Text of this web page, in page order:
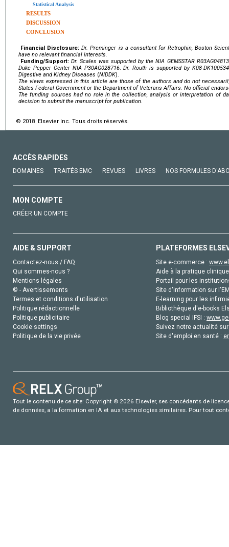
Statistical Analysis
RESULTS
DISCUSSION
CONCLUSION
Financial Disclosure: Dr. Preminger is a consultant for Retrophin, Boston
have no relevant financial interests.
Funding/Support: Dr. Scales was supported by the NIA GEMSSTAR
Duke Pepper Center NIA P30AG028716.Dr. Routh is supported by K08-DK100534
Digestive and Kidney Diseases (NIDDK).
The views expressed in this article are those of the authors and do not
States Federal Government or the Department of Veterans Affairs. No official
The funding sources had no role in the collection, analysis or interpretation of
decision to submit the manuscript for publication.
© 2018 Elsevier Inc. Tous droits réservés.
ACCÈS RAPIDES
DOMAINES TRAITÉS EMC REVUES LIVRES NOS FORMULES
MON COMPTE
CRÉER UN COMPTE
AIDE & SUPPORT
Contactez-nous / FAQ
Qui sommes-nous ?
Mentions légales
© - Avertissements
Termes et conditions d'utilisation
Politique rédactionnelle
Politique publicitaire
Cookie settings
Politique de la vie privée
PLATEFORMES
Site e-commerce :
Aide à la pratique
Portail pour les
Site d'information sur
E-learning pour les
Bibliothèque d'e-books
Blog special IFSI :
Suivez notre actualité
Site d'emploi en santé :
Tout le contenu de ce site: Copyright © 2026 Elsevier, ses concédants de
de données, a la formation en IA et aux technologies similaires. Pour tout